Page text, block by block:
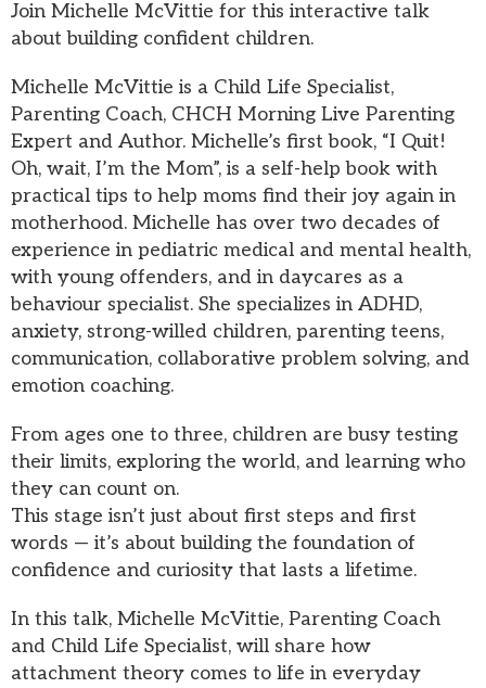
Join Michelle McVittie for this interactive talk
about building confident children.
Michelle McVittie is a Child Life Specialist,
Parenting Coach, CHCH Morning Live Parenting
Expert and Author. Michelle’s first book, “I Quit!
Oh, wait, I’m the Mom”, is a self-help book with
practical tips to help moms find their joy again in
motherhood. Michelle has over two decades of
experience in pediatric medical and mental health,
with young offenders, and in daycares as a
behaviour specialist. She specializes in ADHD,
anxiety, strong-willed children, parenting teens,
communication, collaborative problem solving, and
emotion coaching.
From ages one to three, children are busy testing
their limits, exploring the world, and learning who
they can count on.
This stage isn’t just about first steps and first
words — it’s about building the foundation of
confidence and curiosity that lasts a lifetime.
In this talk, Michelle McVittie, Parenting Coach
and Child Life Specialist, will share how
attachment theory comes to life in everyday